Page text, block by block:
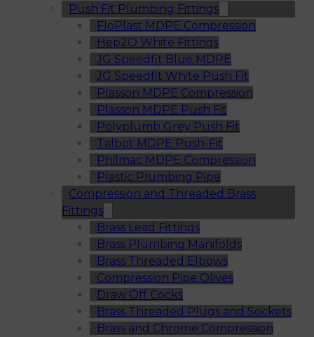
Push Fit Plumbing Fittings
FloPlast MDPE Compression
Hep2O White Fittings
JG Speedfit Blue MDPE
JG Speedfit White Push Fit
Plasson MDPE Compression
Plasson MDPE Push Fit
Polyplumb Grey Push Fit
Talbot MDPE Push-Fit
Philmac MDPE Compression
Plastic Plumbing Pipe
Compression and Threaded Brass
Fittings
Brass Lead Fittings
Brass Plumbing Manifolds
Brass Threaded Elbows
Compression Pipe Olives
Draw Off Cocks
Brass Threaded Plugs and Sockets
Brass and Chrome Compression